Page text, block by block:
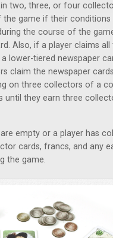
two, three, or four
game if their conditions
the course of the
Also, if a player claims
lower-tiered newspaper
claim the newspaper
on three collectors of a
until they earn three
empty or a player has
cards, francs, and any
the game.